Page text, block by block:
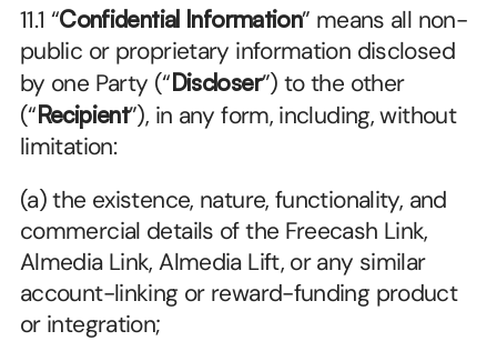
11.1 “Confidential Information” means all non-
public or proprietary information disclosed
by one Party (“Discloser”) to the other
(“Recipient”), in any form, including, without
limitation:
(a) the existence, nature, functionality, and
commercial details of the Freecash Link,
Almedia Link, Almedia Lift, or any similar
account-linking or reward-funding product
or integration;